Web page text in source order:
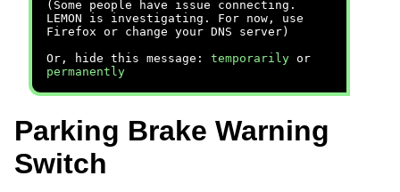
(Some people have issue connecting.
LEMON is investigating. For now, use
Firefox or change your DNS server)
Or, hide this message: temporarily or
permanently
Parking Brake Warning
Switch